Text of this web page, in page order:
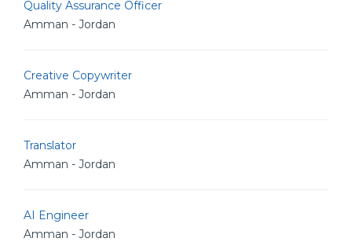
Quality Assurance Officer
Amman - Jordan
Creative Copywriter
Amman - Jordan
Translator
Amman - Jordan
AI Engineer
Amman - Jordan